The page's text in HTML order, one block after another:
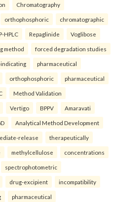
Chromatography
orthophosphoric chromatographic
HPLC Repaglinide Voglibose
method forced degradation studies
pharmaceutical
orthophosphoric pharmaceutical
Method Validation
Vertigo BPPV Amaravati
Analytical Method Development
release therapeutically
methylcellulose concentrations
spectrophotometric
drug-excipient incompatibility
pharmaceutical